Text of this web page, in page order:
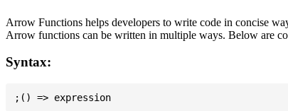
Arrow Functions helps developers to write code in concise
Arrow functions can be written in multiple ways. Below are
Syntax: